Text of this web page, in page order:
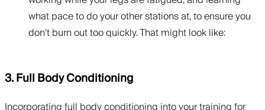
what pace to do your other stations at, to ensure you
don’t burn out too quickly. That might look like:
3. Full Body Conditioning